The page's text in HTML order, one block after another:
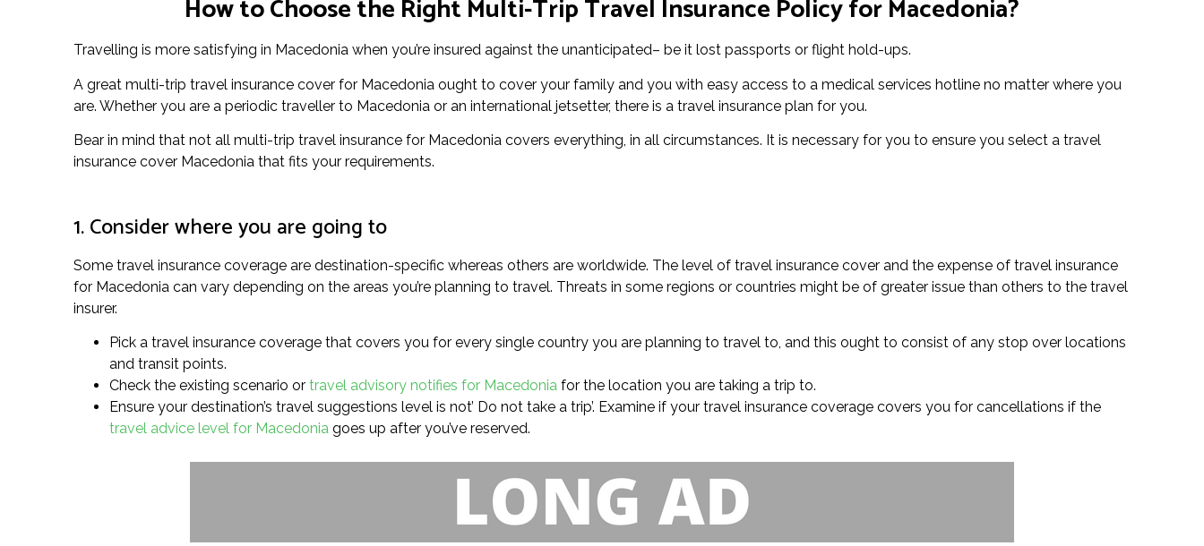
How to Choose the Right Multi-Trip Travel Insurance Policy for Macedonia?
Travelling is more satisfying in Macedonia when you’re insured against the unanticipated– be it lost passports or flight hold-ups.
A great multi-trip travel insurance cover for Macedonia ought to cover your family and you with easy access to a medical services hotline no matter where you
are. Whether you are a periodic traveller to Macedonia or an international jetsetter, there is a travel insurance plan for you.
Bear in mind that not all multi-trip travel insurance for Macedonia covers everything, in all circumstances. It is necessary for you to ensure you select a travel
insurance cover Macedonia that fits your requirements.
1. Consider where you are going to
Some travel insurance coverage are destination-specific whereas others are worldwide. The level of travel insurance cover and the expense of travel insurance
for Macedonia can vary depending on the areas you’re planning to travel. Threats in some regions or countries might be of greater issue than others to the travel
insurer.
Pick a travel insurance coverage that covers you for every single country you are planning to travel to, and this ought to consist of any stop over locations
and transit points.
Check the existing scenario or travel advisory notifies for Macedonia for the location you are taking a trip to.
Ensure your destination’s travel suggestions level is not’ Do not take a trip’. Examine if your travel insurance coverage covers you for cancellations if the
travel advice level for Macedonia goes up after you’ve reserved.